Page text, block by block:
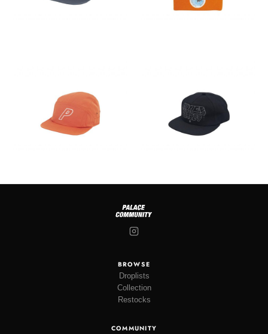
BROWSE
Droplists
Collection
Restocks
COMMUNITY